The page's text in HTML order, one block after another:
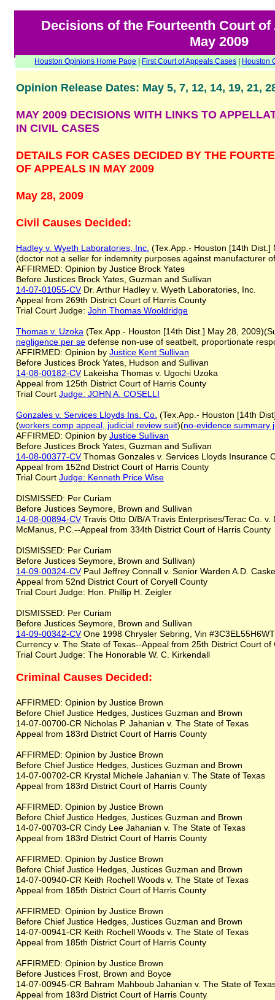
Decisions of the Fourteenth Court
May 2009
Houston Opinions Home Page First Court of Appeals Cases Houston
Opinion Release Dates: May 5, 7, 12, 14, 19, 21,
MAY 2009 DECISIONS WITH LINKS TO
IN CIVIL CASES
DETAILS FOR CASES DECIDED BY THE
OF APPEALS IN MAY 2009
May 28, 2009
Civil Causes Decided:
Hadley v. Wyeth Laboratories, Inc. (Tex.App.- Houston [14th Dist.]
(doctor not a seller for indemnity purposes against manufacturer
AFFIRMED: Opinion by Justice Brock Yates
Before Justices Brock Yates, Guzman and Sullivan
14-07-01055-CVDr. Arthur Hadley v. Wyeth Laboratories, Inc.
Appeal from 269th District Court of Harris County
Trial Court Judge: John Thomas Wooldridge
Thomas v. Uzoka (Tex.App.- Houston [14th Dist.] May 28,
negligence per se defense non-use of seatbelt, proportionate
AFFIRMED: Opinion by Justice Kent Sullivan
Before Justices Brock Yates, Hudson and Sullivan
14-08-00182-CVLakeisha Thomas v. Ugochi Uzoka
Appeal from 125th District Court of Harris County
Trial Court Judge: JOHN A. COSELLI
Gonzales v. Services Lloyds Ins. Co. (Tex.App.- Houston [14th
(workers comp appeal, judicial review suit)(no-evidence summary
AFFIRMED: Opinion by Justice Sullivan
Before Justices Brock Yates, Guzman and Sullivan
14-08-00377-CVThomas Gonzales v. Services Lloyds Insurance
Appeal from 152nd District Court of Harris County
Trial Court Judge: Kenneth Price Wise
DISMISSED: Per Curiam
Before Justices Seymore, Brown and Sullivan
14-08-00894-CVTravis Otto D/B/A Travis Enterprises/Terac Co.
McManus, P.C.--Appeal from 334th District Court of Harris County
DISMISSED: Per Curiam
Before Justices Seymore, Brown and Sullivan)
14-09-00324-CVPaul Jeffrey Connall v. Senior Warden A.D.
Appeal from 52nd District Court of Coryell County
Trial Court Judge: Hon. Phillip H. Zeigler
DISMISSED: Per Curiam
Before Justices Seymore, Brown and Sullivan
14-09-00342-CVOne 1998 Chrysler Sebring, Vin
Currency v. The State of Texas--Appeal from 25th District Court of
Trial Court Judge: The Honorable W. C. Kirkendall
Criminal Causes Decided:
AFFIRMED: Opinion by Justice Brown
Before Chief Justice Hedges, Justices Guzman and Brown
14-07-00700-CR Nicholas P. Jahanian v. The State of Texas
Appeal from 183rd District Court of Harris County
AFFIRMED: Opinion by Justice Brown
Before Chief Justice Hedges, Justices Guzman and Brown
14-07-00702-CR Krystal Michele Jahanian v. The State of Texas
Appeal from 183rd District Court of Harris County
AFFIRMED: Opinion by Justice Brown
Before Chief Justice Hedges, Justices Guzman and Brown
14-07-00703-CR Cindy Lee Jahanian v. The State of Texas
Appeal from 183rd District Court of Harris County
AFFIRMED: Opinion by Justice Brown
Before Chief Justice Hedges, Justices Guzman and Brown
14-07-00940-CR Keith Rochell Woods v. The State of Texas
Appeal from 185th District Court of Harris County
AFFIRMED: Opinion by Justice Brown
Before Chief Justice Hedges, Justices Guzman and Brown
14-07-00941-CR Keith Rochell Woods v. The State of Texas
Appeal from 185th District Court of Harris County
AFFIRMED: Opinion by Justice Brown
Before Justices Frost, Brown and Boyce
14-07-00945-CR Bahram Mahboub Jahanian v. The State of
Appeal from 183rd District Court of Harris County